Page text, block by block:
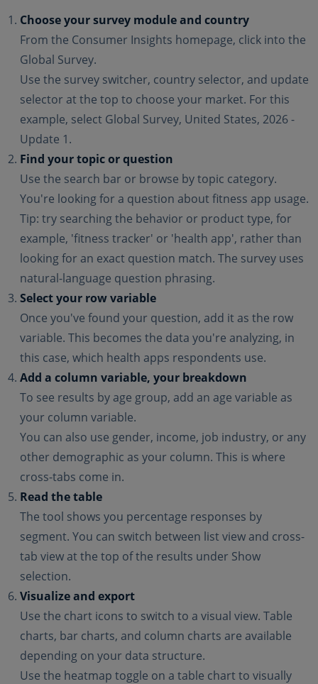
Choose your survey module and country
From the Consumer Insights homepage, click into the
Global Survey.
Use the survey switcher, country selector, and update
selector at the top to choose your market. For this
example, select Global Survey, United States, 2026 -
Update 1.
Find your topic or question
Use the search bar or browse by topic category.
You're looking for a question about fitness app usage.
Tip: try searching the behavior or product type, for
example, 'fitness tracker' or 'health app', rather than
looking for an exact question match. The survey uses
natural-language question phrasing.
Select your row variable
Once you've found your question, add it as the row
variable. This becomes the data you're analyzing, in
this case, which health apps respondents use.
Add a column variable, your breakdown
To see results by age group, add an age variable as
your column variable.
You can also use gender, income, job industry, or any
other demographic as your column. This is where
cross-tabs come in.
Read the table
The tool shows you percentage responses by
segment. You can switch between list view and cross-
tab view at the top of the results under Show
selection.
Visualize and export
Use the chart icons to switch to a visual view. Table
charts, bar charts, and column charts are available
depending on your data structure.
Use the heatmap toggle on a table chart to visually